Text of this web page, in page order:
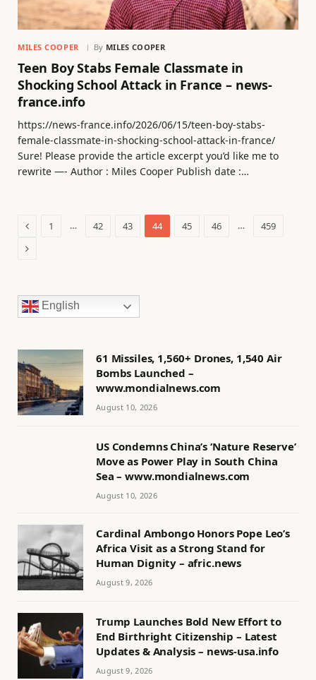
MILES COOPER By MILES COOPER
Teen Boy Stabs Female Classmate in
Shocking School Attack in France – news-
france.info
https://news-france.info/2026/06/15/teen-boy-stabs-
female-classmate-in-shocking-school-attack-in-france/
Sure! Please provide the article excerpt you’d like me to
rewrite —- Author : Miles Cooper Publish date :…
Previous
1 … 42 43 44 45 46 … 459
Next
English
61 Missiles, 1,560+ Drones, 1,540 Air
Bombs Launched –
www.mondialnews.com
August 10, 2026
US Condemns China’s ‘Nature Reserve’
Move as Power Play in South China
Sea – www.mondialnews.com
August 10, 2026
Cardinal Ambongo Honors Pope Leo’s
Africa Visit as a Strong Stand for
Human Dignity – afric.news
August 9, 2026
Trump Launches Bold New Effort to
End Birthright Citizenship – Latest
Updates & Analysis – news-usa.info
August 9, 2026